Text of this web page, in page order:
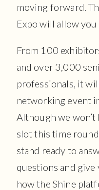
moving forward.
Expo will allow
From 100
and over 3,000
professionals, it
networking event
Although we
slot this time
stand ready to
questions and
how the Shine